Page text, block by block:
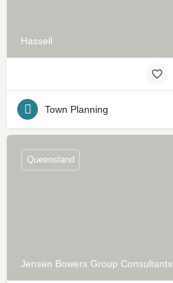
Hassell
Town Planning
Jensen Bowers Group Consultants
Queensland